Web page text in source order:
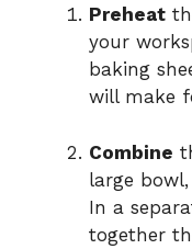
Preheat
your
baking
will make
Combine
large
In a
together